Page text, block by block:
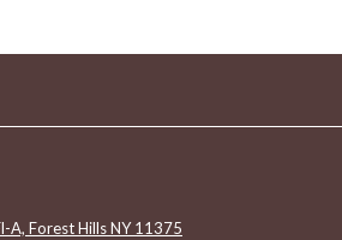
A, Forest Hills NY 11375